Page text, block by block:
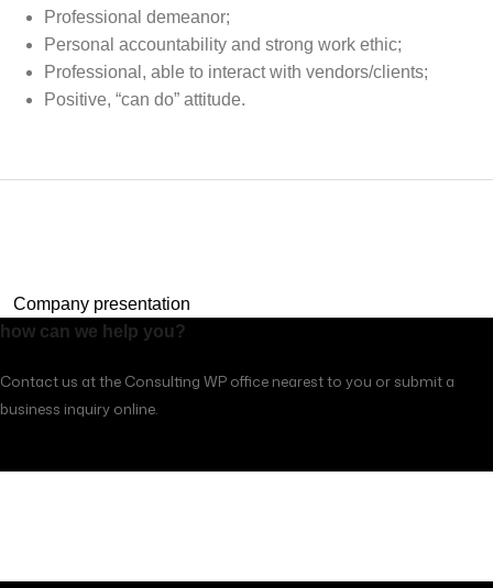
Professional demeanor;
Personal accountability and strong work ethic;
Professional, able to interact with vendors/clients;
Positive, “can do” attitude.
Company presentation
how can we help you?
Contact us at the Consulting WP office nearest to you or submit a
business inquiry online.